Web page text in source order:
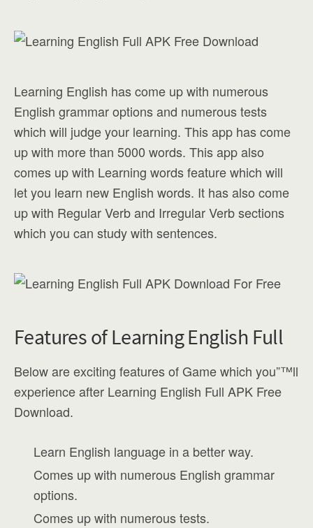
Learning English has come up with numerous
English grammar options and numerous tests
which will judge your learning. This app has come
up with more than 5000 words. This app also
comes up with Learning words feature which will
let you learn new English words. It has also come
up with Regular Verb and Irregular Verb sections
which you can study with sentences.
Features of Learning English Full
Below are exciting features of Game which you”™ll
experience after Learning English Full APK Free
Download.
Learn English language in a better way.
Comes up with numerous English grammar
options.
Comes up with numerous tests.